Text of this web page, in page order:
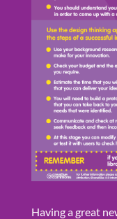
Having a great